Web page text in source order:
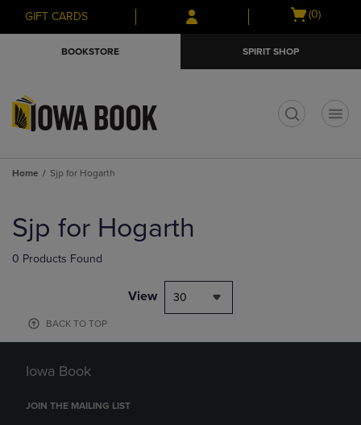
Skip
to
Skip
to
menu
GIFT CARDS
Open
(0)
BOOKSTORE SPIRIT SHOP
Home Sjp for Hogarth
products
Sjp for Hogarth
0 Products Found
View 30
BACK TO TOP
Iowa Book
JOIN THE MAILING LIST